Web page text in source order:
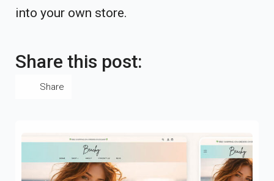
into your own store.
Share this post:
Share